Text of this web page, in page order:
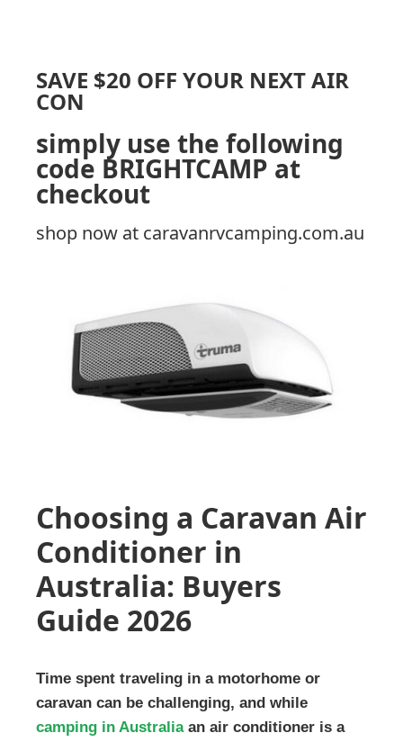
SAVE $20 OFF YOUR NEXT AIR
CON
simply use the following
code BRIGHTCAMP at
checkout
shop now at caravanrvcamping.com.au
Choosing a Caravan Air
Conditioner in
Australia: Buyers
Guide 2026
Time spent traveling in a motorhome or
caravan can be challenging, and while
camping in Australiaan air conditioner is a